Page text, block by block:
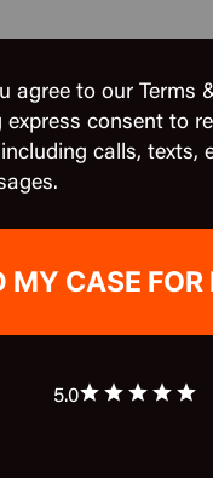
agree to our Terms
consent to
calls, texts,
5.0